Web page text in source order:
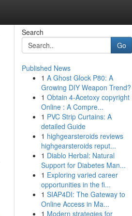
Search
Go
Published News
1 A Ghost Glock P80: A
Growing DIY Weapon Trend?
1 Obtain 4-Acetoxy copyright
Online : A Compre...
1 PVC Strip Curtains: A
detailed Guide
1 highgearsteroids reviews
highgearsteroids reput...
1 Diablo Herbal: Natural
Support for Diabetes Man...
1 Exploring varied career
opportunities in the fi...
1 SIAP4DI: The Gateway to
Online Access in Ma...
1 Modern strategies for